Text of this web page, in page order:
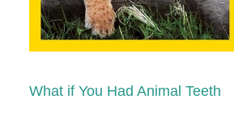
What if You Had Animal Teeth